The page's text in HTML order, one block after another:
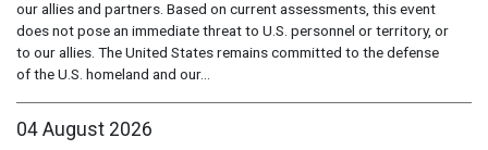
our allies and partners. Based on current assessments, this event
does not pose an immediate threat to U.S. personnel or territory, or
to our allies. The United States remains committed to the defense
of the U.S. homeland and our...
04 August 2026